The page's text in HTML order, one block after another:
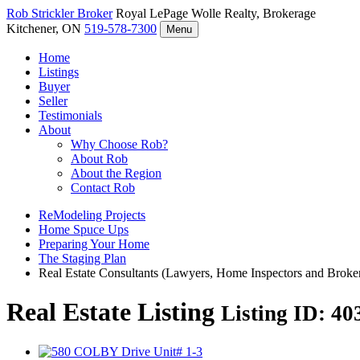
Rob StricklerBroker Royal LePage Wolle Realty, Brokerage
Kitchener, ON 519-578-7300 Menu
Home
Listings
Buyer
Seller
Testimonials
About
Why Choose Rob?
About Rob
About the Region
Contact Rob
ReModeling Projects
Home Spuce Ups
Preparing Your Home
The Staging Plan
Real Estate Consultants (Lawyers, Home Inspectors and
Real Estate Listing Listing ID: